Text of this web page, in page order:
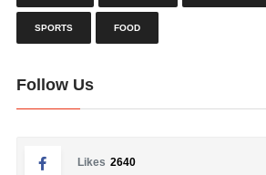
SPORTS FOOD
Follow Us
Likes 2640